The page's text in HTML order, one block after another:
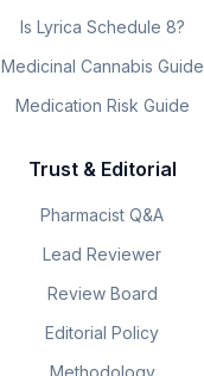
Is Lyrica Schedule 8?
Medicinal Cannabis Guide
Medication Risk Guide
Trust & Editorial
Pharmacist Q&A
Lead Reviewer
Review Board
Editorial Policy
Methodology